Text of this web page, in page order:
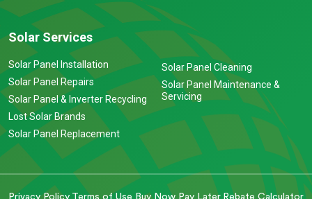
Solar Services
Solar Panel Installation
Solar Panel Repairs
Solar Panel & Inverter Recycling
Lost Solar Brands
Solar Panel Replacement
Solar Panel Cleaning
Solar Panel Maintenance &
Servicing
Privacy Policy Terms of Use Buy Now Pay Later Rebate Calculator